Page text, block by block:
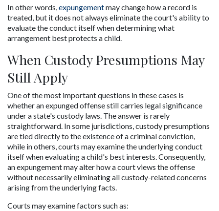
In other words, expungement may change how a record is
treated, but it does not always eliminate the court's ability to
evaluate the conduct itself when determining what
arrangement best protects a child.
When Custody Presumptions May
Still Apply
One of the most important questions in these cases is
whether an expunged offense still carries legal significance
under a state's custody laws. The answer is rarely
straightforward. In some jurisdictions, custody presumptions
are tied directly to the existence of a criminal conviction,
while in others, courts may examine the underlying conduct
itself when evaluating a child's best interests. Consequently,
an expungement may alter how a court views the offense
without necessarily eliminating all custody-related concerns
arising from the underlying facts.
Courts may examine factors such as: